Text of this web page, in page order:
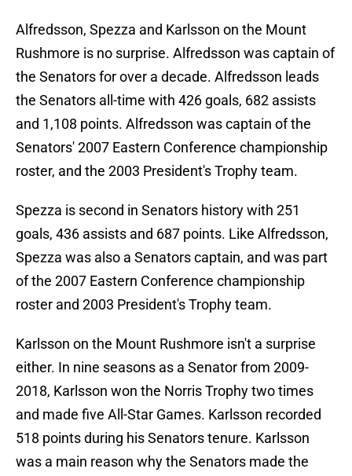
Alfredsson, Spezza and Karlsson on the Mount
Rushmore is no surprise. Alfredsson was captain of
the Senators for over a decade. Alfredsson leads
the Senators all-time with 426 goals, 682 assists
and 1,108 points. Alfredsson was captain of the
Senators' 2007 Eastern Conference championship
roster, and the 2003 President's Trophy team.
Spezza is second in Senators history with 251
goals, 436 assists and 687 points. Like Alfredsson,
Spezza was also a Senators captain, and was part
of the 2007 Eastern Conference championship
roster and 2003 President's Trophy team.
Karlsson on the Mount Rushmore isn't a surprise
either. In nine seasons as a Senator from 2009-
2018, Karlsson won the Norris Trophy two times
and made five All-Star Games. Karlsson recorded
518 points during his Senators tenure. Karlsson
was a main reason why the Senators made the